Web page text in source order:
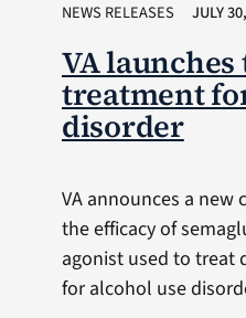
NEWS RELEASES JULY
VA
treatment
disorder
VA announces a
the efficacy of
agonist used to treat
for alcohol use